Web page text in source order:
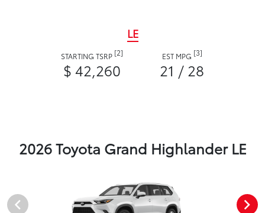
LE
STARTING TSRP [2]
$ 42,260
EST MPG [3]
21 / 28
2026 Toyota Grand Highlander LE